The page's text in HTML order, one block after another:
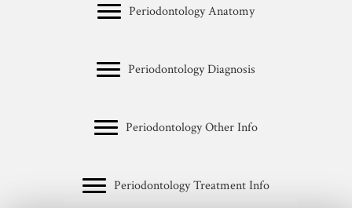
Periodontology Anatomy
Periodontology Diagnosis
Periodontology Other Info
Periodontology Treatment Info